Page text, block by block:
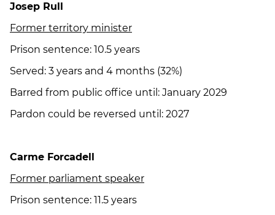
Josep Rull
Former territory minister
Prison sentence: 10.5 years
Served: 3 years and 4 months (32%)
Barred from public office until: January 2029
Pardon could be reversed until: 2027
Carme Forcadell
Former parliament speaker
Prison sentence: 11.5 years